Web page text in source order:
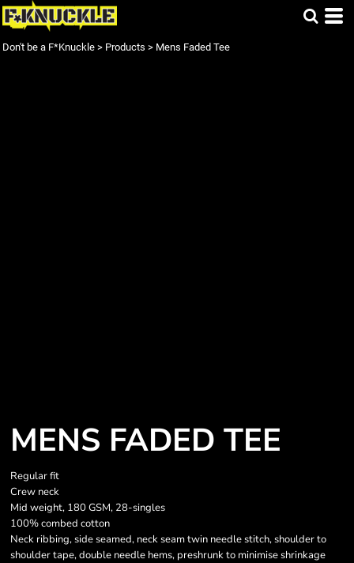
Don't be a F*Knuckle > Products > Mens Faded Tee
MENS FADED TEE
Regular fit
Crew neck
Mid weight, 180 GSM, 28-singles
100% combed cotton
Neck ribbing, side seamed, neck seam twin needle stitch, shoulder to
shoulder tape, double needle hems, preshrunk to minimise shrinkage